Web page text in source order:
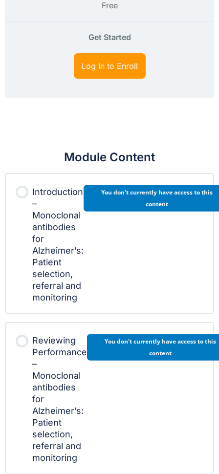
Free
Get Started
Log In to Enroll
Module Content
Introduction
–
Monoclonal
antibodies
for
Alzheimer’s:
Patient
selection,
referral and
monitoring
You don't currently have access to this
content
Reviewing
Performance
–
Monoclonal
antibodies
for
Alzheimer’s:
Patient
selection,
referral and
monitoring
You don't currently have access to this
content